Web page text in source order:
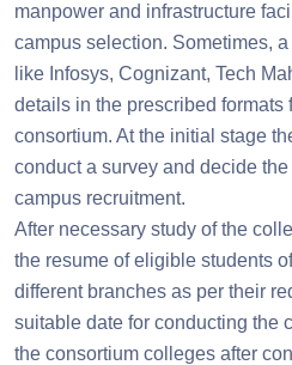
manpower and infrastructure
campus selection. Sometimes,
like Infosys, Cognizant, Tech
details in the prescribed formats
consortium. At the initial stage
conduct a survey and decide
campus recruitment.
After necessary study of the
the resume of eligible students
different branches as per their
suitable date for conducting the
the consortium colleges after